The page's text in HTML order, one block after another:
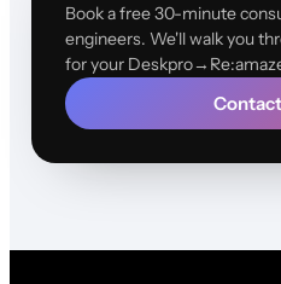
Book a free 30-minute
engineers. We'll walk you
for your